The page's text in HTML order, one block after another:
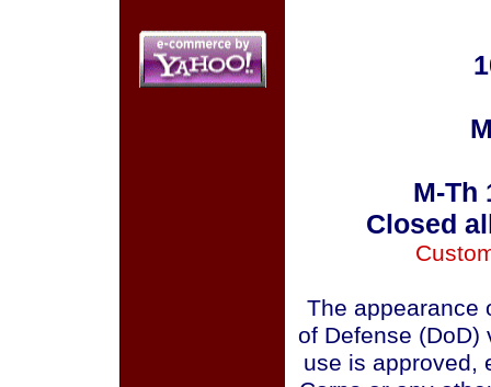
M-Th
Closed
The appearance
of Defense (DoD)
use is approved,